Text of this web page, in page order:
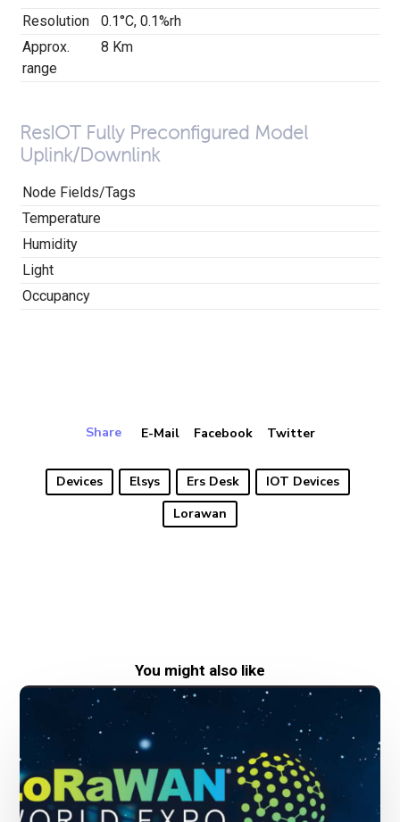
Resolution
0.1°C, 0.1%rh
Approx.
range
8 Km
ResIOT Fully Preconfigured Model
Uplink/Downlink
Node Fields/Tags
Temperature
Humidity
Light
Occupancy
Share E-Mail Facebook Twitter
Devices Elsys Ers Desk
IOT Devices
Lorawan
You might also like
date
for
LoRaWAN
World